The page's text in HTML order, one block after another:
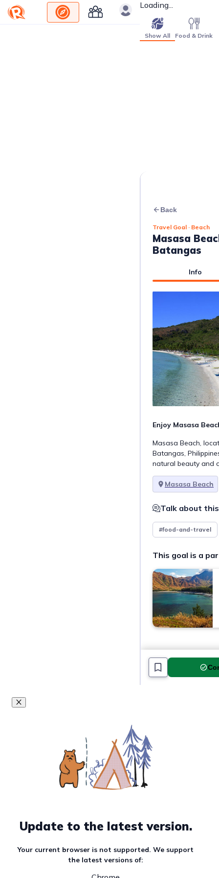
Loading...
Show All Food & Drink
Back
Travel Goal · Beach
Masasa
Batangas
Info
Enjoy Masasa
Masasa Beach,
Batangas,
natural beauty and
Masasa Beach
Talk about
#food-and-travel
This goal is a
Update to the latest version.
Your current browser is not supported. We support
the latest versions of: